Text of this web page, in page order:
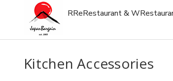
RReRestaurant & W
Kitchen Accessories